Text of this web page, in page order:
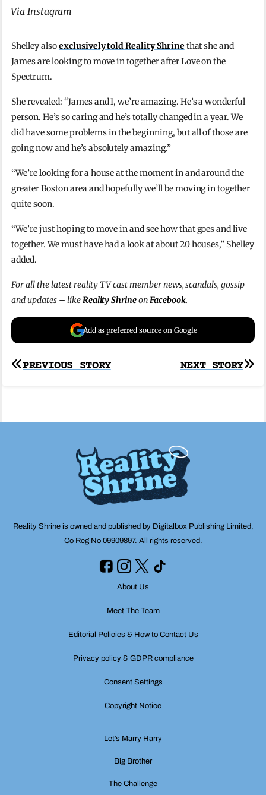
Via Instagram
Shelley alsoexclusively told Reality Shrine that she and
James are looking to move in together after Love on the
Spectrum.
She revealed: “James and I, we’re amazing. He’s a wonderful
person. He’s so caring and he’s totally changed in a year. We
did have some problems in the beginning, but all of those are
going now and he’s absolutely amazing.”
“We’re looking for a house at the moment in and around the
greater Boston area and hopefully we’ll be moving in together
quite soon.
“We’re just hoping to move in and see how that goes and live
together. We must have had a look at about 20 houses,” Shelley
added.
For all the latest reality TV cast member news, scandals, gossip
and updates – like Reality Shrineon Facebook.
Add as preferred source on Google
Post
NEXT STORY
PREVIOUS STORY
Reality Shrine is owned and published by Digitalbox Publishing Limited,
Co Reg No 09909897. All rights reserved.
About Us
Meet The Team
Editorial Policies & How to Contact Us
Privacy policy & GDPR compliance
Consent Settings
Copyright Notice
Let’s Marry Harry
Big Brother
The Challenge